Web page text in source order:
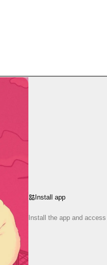
Install app
Install the app and access